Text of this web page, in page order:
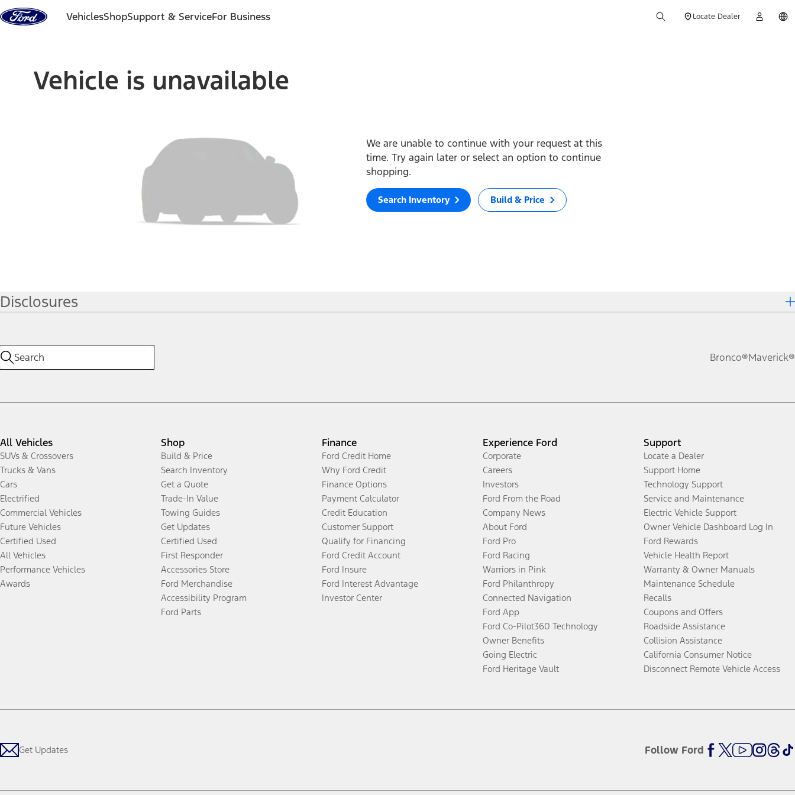
Skip to content
VehiclesShopSupport & ServiceFor Business Locate Dealer
Vehicle is unavailable
We are unable to continue with your request at this
time. Try again later or select an option to continue
shopping.
Search Inventory Build & Price
Disclosures
Bronco®Maverick®
All Vehicles
SUVs & Crossovers
Trucks & Vans
Cars
Electrified
Commercial Vehicles
Future Vehicles
Certified Used
All Vehicles
Performance Vehicles
Awards
Shop
Build & Price
Search Inventory
Get a Quote
Trade-In Value
Towing Guides
Get Updates
Certified Used
First Responder
Accessories Store
Ford Merchandise
Accessibility Program
Ford Parts
Finance
Ford Credit Home
Why Ford Credit
Finance Options
Payment Calculator
Credit Education
Customer Support
Qualify for Financing
Ford Credit Account
Ford Insure
Ford Interest Advantage
Investor Center
Experience Ford
Corporate
Careers
Investors
Ford From the Road
Company News
About Ford
Ford Pro
Ford Racing
Warriors in Pink
Ford Philanthropy
Connected Navigation
Ford App
Ford Co-Pilot360 Technology
Owner Benefits
Going Electric
Ford Heritage Vault
Support
Locate a Dealer
Support Home
Technology Support
Service and Maintenance
Electric Vehicle Support
Owner Vehicle Dashboard Log In
Ford Rewards
Vehicle Health Report
Warranty & Owner Manuals
Maintenance Schedule
Recalls
Coupons and Offers
Roadside Assistance
Collision Assistance
California Consumer Notice
Disconnect Remote Vehicle Access
Get Updates Follow Ford